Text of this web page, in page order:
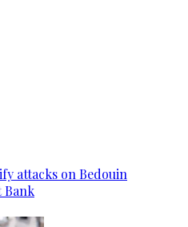
attacks on Bedouin
Bank